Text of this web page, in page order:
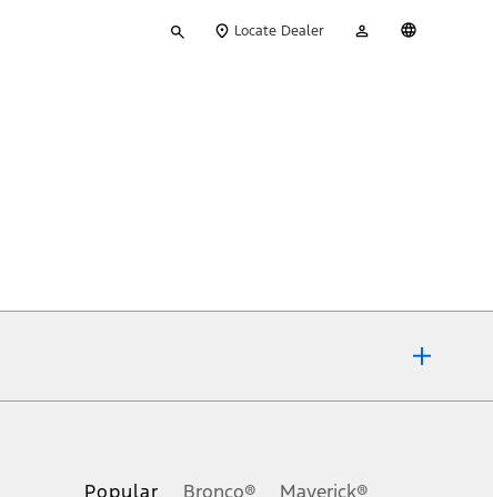
your
Locate Dealer
Account
Popular Bronco® Maverick®